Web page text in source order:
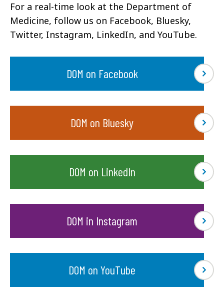
For a real-time look at the Department of
Medicine, follow us on Facebook, Bluesky,
Twitter, Instagram, LinkedIn, and YouTube.
DOM on Facebook
DOM on Bluesky
DOM on LinkedIn
DOM in Instagram
DOM on YouTube